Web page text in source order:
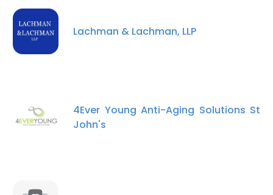
Lachman & Lachman, LLP
4Ever Young Anti-Aging Solutions St
John's